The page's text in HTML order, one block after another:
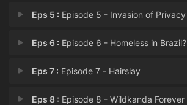
Eps 5 : Episode 5 - Invasion of Privacy
Eps 6 : Episode 6 - Homeless in Brazil?
Eps 7 : Episode 7 - Hairslay
Eps 8 : Episode 8 - Wildkanda Forever